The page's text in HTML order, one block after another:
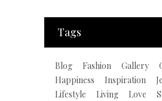
Tags
Blog Fashion Gallery
Happiness
Inspiration
Lifestyle
Living Love